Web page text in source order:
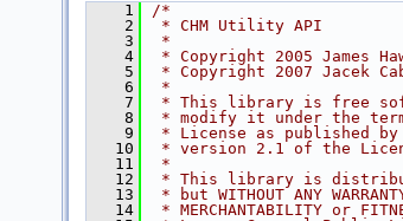
    1
/*
    2
* CHM Utility API
    3
*
    4
* Copyright 2005 James
    5
* Copyright 2007 Jacek
    6
*
    7
* This library is free
    8
* modify it under the
    9
* License as published
   10
* version 2.1 of the
   11
*
   12
* This library is
   13
* but WITHOUT ANY
   14
* MERCHANTABILITY or